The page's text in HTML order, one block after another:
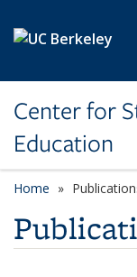
Center for
Education
Home